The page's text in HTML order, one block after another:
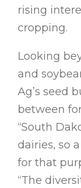
rising
cropping.
Looking
and
Ag’s seed
between
“South
dairies, so
for that
“The